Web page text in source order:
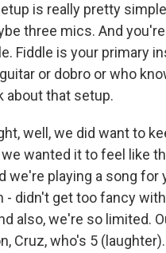
is really pretty
three mics. And
Fiddle is your primary
or dobro or who
about that setup.
well, we did want to
wanted it to feel like
we're playing a song for
- didn't get too fancy
also, we're so limited.
Cruz, who's 5